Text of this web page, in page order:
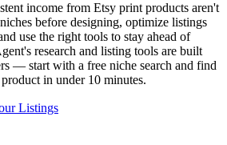
income from Etsy print products aren't
before designing, optimize listings
use the right tools to stay ahead of
research and listing tools are built
— start with a free niche search and find
in under 10 minutes.
Listings